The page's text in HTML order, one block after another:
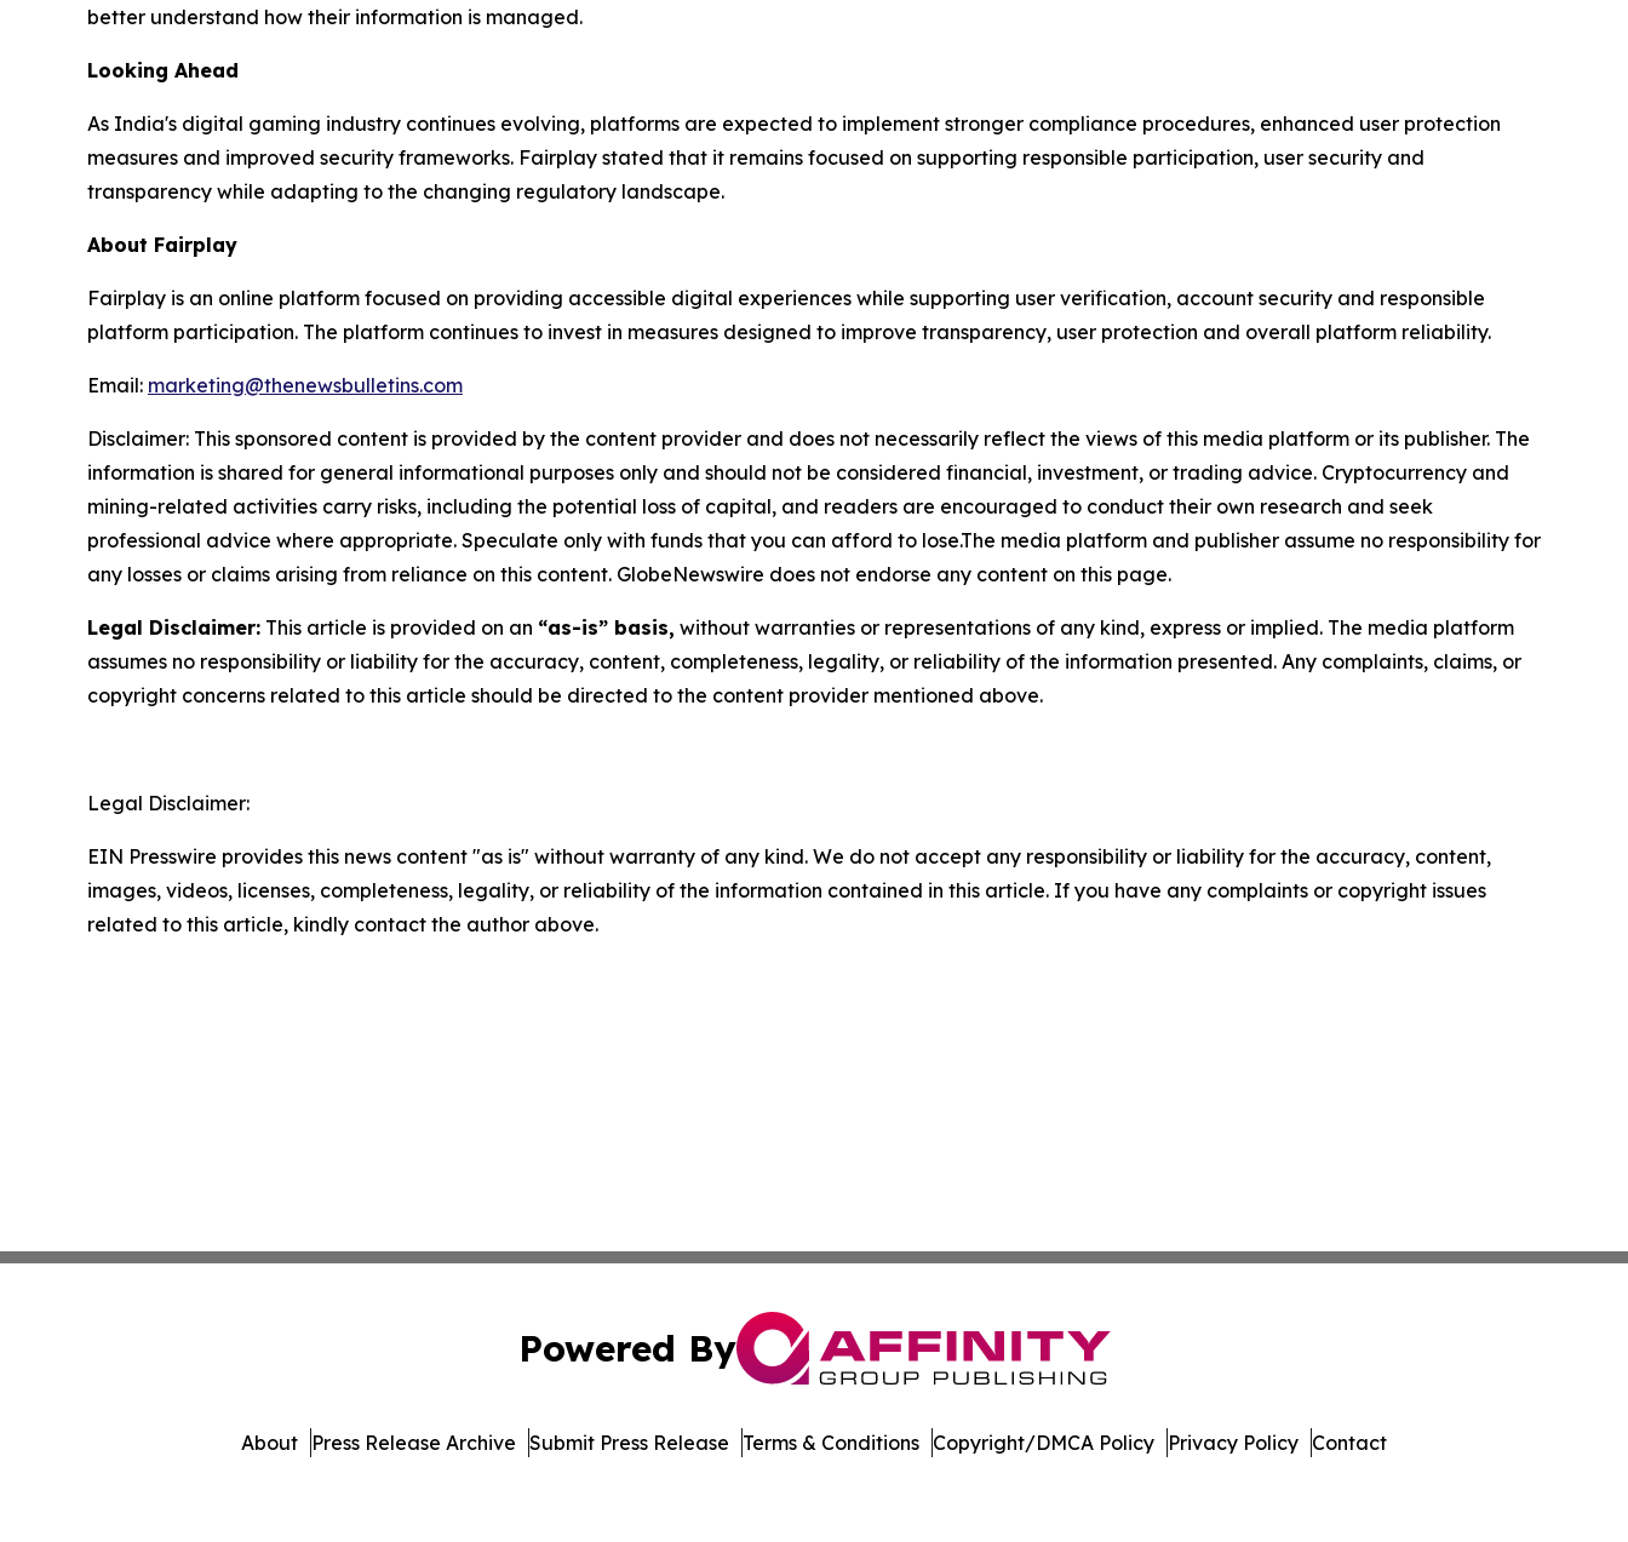
better understand how their information is managed.
Looking Ahead
As India's digital gaming industry continues evolving, platforms are expected to implement stronger compliance procedures, enhanced user protection
measures and improved security frameworks. Fairplay stated that it remains focused on supporting responsible participation, user security and
transparency while adapting to the changing regulatory landscape.
About Fairplay
Fairplay is an online platform focused on providing accessible digital experiences while supporting user verification, account security and responsible
platform participation. The platform continues to invest in measures designed to improve transparency, user protection and overall platform reliability.
Email: marketing@thenewsbulletins.com
Disclaimer: This sponsored content is provided by the content provider and does not necessarily reflect the views of this media platform or its publisher. The
information is shared for general informational purposes only and should not be considered financial, investment, or trading advice. Cryptocurrency and
mining-related activities carry risks, including the potential loss of capital, and readers are encouraged to conduct their own research and seek
professional advice where appropriate. Speculate only with funds that you can afford to lose.The media platform and publisher assume no responsibility for
any losses or claims arising from reliance on this content. GlobeNewswire does not endorse any content on this page.
Legal Disclaimer: This article is provided on an “as-is” basis, without warranties or representations of any kind, express or implied. The media platform
assumes no responsibility or liability for the accuracy, content, completeness, legality, or reliability of the information presented. Any complaints, claims, or
copyright concerns related to this article should be directed to the content provider mentioned above.
Legal Disclaimer:
EIN Presswire provides this news content "as is" without warranty of any kind. We do not accept any responsibility or liability for the accuracy, content,
images, videos, licenses, completeness, legality, or reliability of the information contained in this article. If you have any complaints or copyright issues
related to this article, kindly contact the author above.
Powered By
About Press Release Archive Submit Press Release Terms & Conditions Copyright/DMCA Policy Privacy Policy Contact